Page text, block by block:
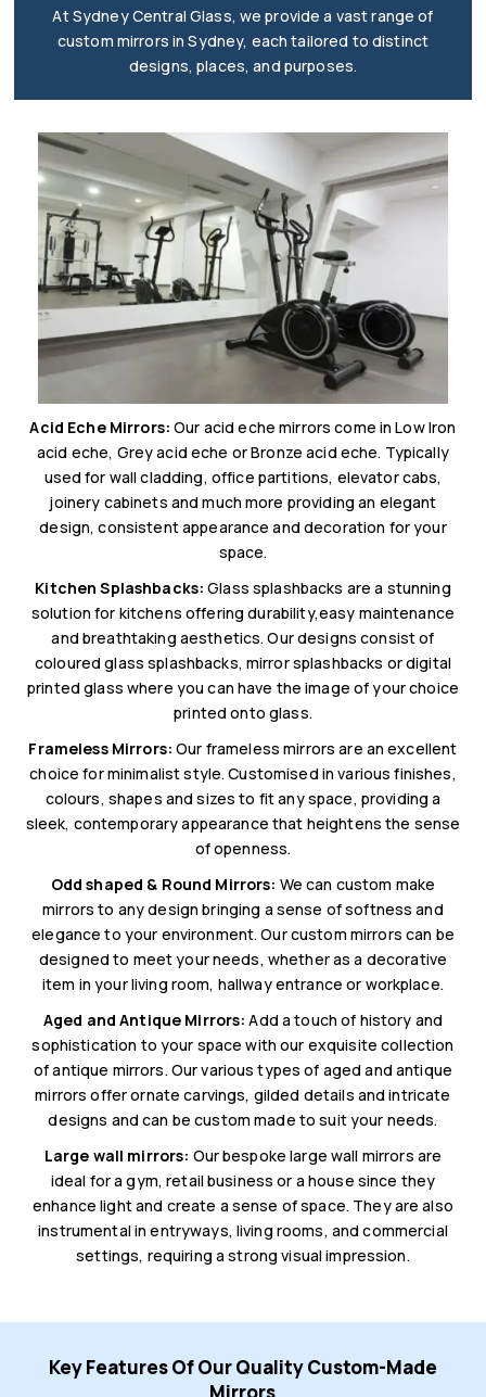
At Sydney Central Glass, we provide a vast range of
custom mirrors in Sydney, each tailored to distinct
designs, places, and purposes.
Acid Eche Mirrors: Our acid eche mirrors come in Low Iron
acid eche, Grey acid eche or Bronze acid eche. Typically
used for wall cladding, office partitions, elevator cabs,
joinery cabinets and much more providing an elegant
design, consistent appearance and decoration for your
space.
Kitchen Splashbacks: Glass splashbacks are a stunning
solution for kitchens offering durability,easy maintenance
and breathtaking aesthetics. Our designs consist of
coloured glass splashbacks, mirror splashbacks or digital
printed glass where you can have the image of your choice
printed onto glass.
Frameless Mirrors: Our frameless mirrors are an excellent
choice for minimalist style. Customised in various finishes,
colours, shapes and sizes to fit any space, providing a
sleek, contemporary appearance that heightens the sense
of openness.
Odd shaped & Round Mirrors: We can custom make
mirrors to any design bringing a sense of softness and
elegance to your environment. Our custom mirrors can be
designed to meet your needs, whether as a decorative
item in your living room, hallway entrance or workplace.
Aged and Antique Mirrors: Add a touch of history and
sophistication to your space with our exquisite collection
of antique mirrors. Our various types of aged and antique
mirrors offer ornate carvings, gilded details and intricate
designs and can be custom made to suit your needs.
Large wall mirrors: Our bespoke large wall mirrors are
ideal for a gym, retail business or a house since they
enhance light and create a sense of space. They are also
instrumental in entryways, living rooms, and commercial
settings, requiring a strong visual impression.
Key Features Of Our Quality Custom-Made